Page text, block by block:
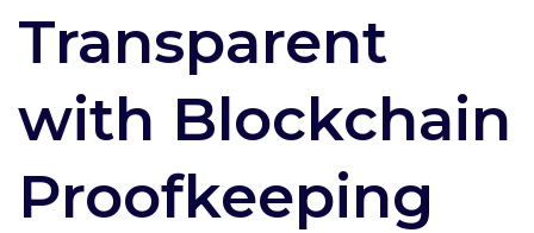
Transparent
with Blockchain
Proofkeeping